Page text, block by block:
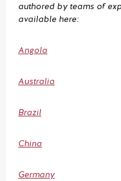
authored by teams of
available here:
Angola
Australia
Brazil
China
Germany